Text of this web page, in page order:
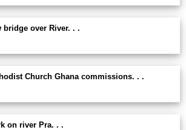
bridge over River. . .
Church Ghana commissions. . .
on river Pra. . .